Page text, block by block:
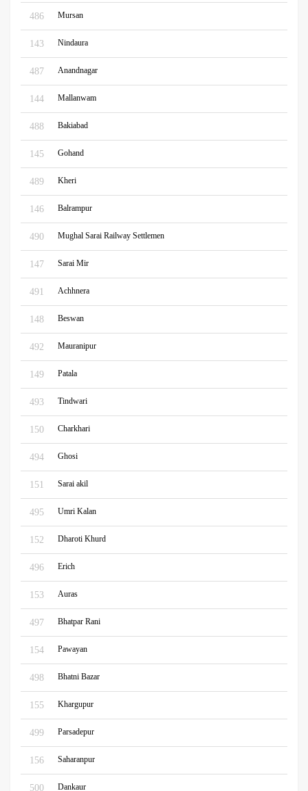
486 Mursan
143 Nindaura
487 Anandnagar
144 Mallanwam
488 Bakiabad
145 Gohand
489 Kheri
146 Balrampur
490 Mughal Sarai Railway Settlemen
147 Sarai Mir
491 Achhnera
148 Beswan
492 Mauranipur
149 Patala
493 Tindwari
150 Charkhari
494 Ghosi
151 Sarai akil
495 Umri Kalan
152 Dharoti Khurd
496 Erich
153 Auras
497 Bhatpar Rani
154 Pawayan
498 Bhatni Bazar
155 Khargupur
499 Parsadepur
156 Saharanpur
500 Dankaur